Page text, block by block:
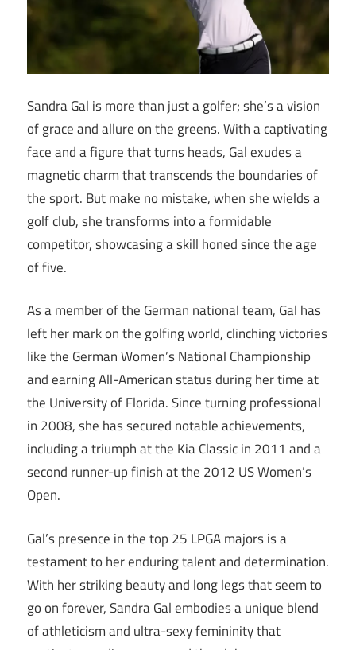
Sandra Gal is more than just a golfer; she’s a vision
of grace and allure on the greens. With a captivating
face and a figure that turns heads, Gal exudes a
magnetic charm that transcends the boundaries of
the sport. But make no mistake, when she wields a
golf club, she transforms into a formidable
competitor, showcasing a skill honed since the age
of five.
As a member of the German national team, Gal has
left her mark on the golfing world, clinching victories
like the German Women’s National Championship
and earning All-American status during her time at
the University of Florida. Since turning professional
in 2008, she has secured notable achievements,
including a triumph at the Kia Classic in 2011 and a
second runner-up finish at the 2012 US Women’s
Open.
Gal’s presence in the top 25 LPGA majors is a
testament to her enduring talent and determination.
With her striking beauty and long legs that seem to
go on forever, Sandra Gal embodies a unique blend
of athleticism and ultra-sexy femininity that